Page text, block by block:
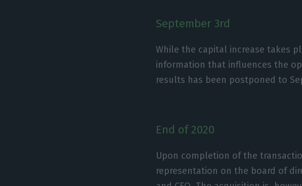
September 3rd
While the capital increase takes
information that influences the
results has been postponed to
End of 2020
Upon completion of the
representation on the board of